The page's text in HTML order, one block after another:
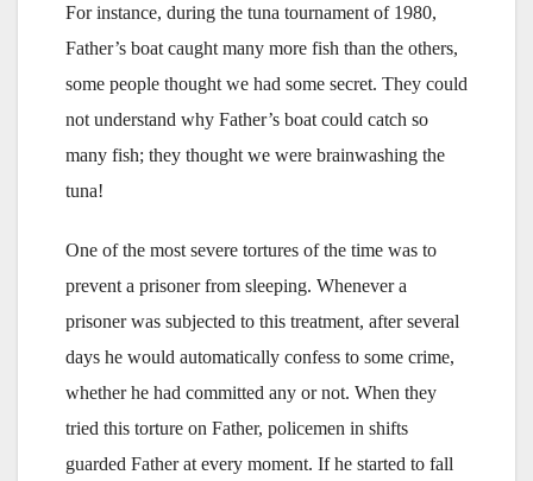
For instance, during the tuna tournament of 1980,
Father’s boat caught many more fish than the others,
some people thought we had some secret. They could
not understand why Father’s boat could catch so
many fish; they thought we were brainwashing the
tuna!
One of the most severe tortures of the time was to
prevent a prisoner from sleeping. Whenever a
prisoner was subjected to this treatment, after several
days he would automatically confess to some crime,
whether he had committed any or not. When they
tried this torture on Father, policemen in shifts
guarded Father at every moment. If he started to fall